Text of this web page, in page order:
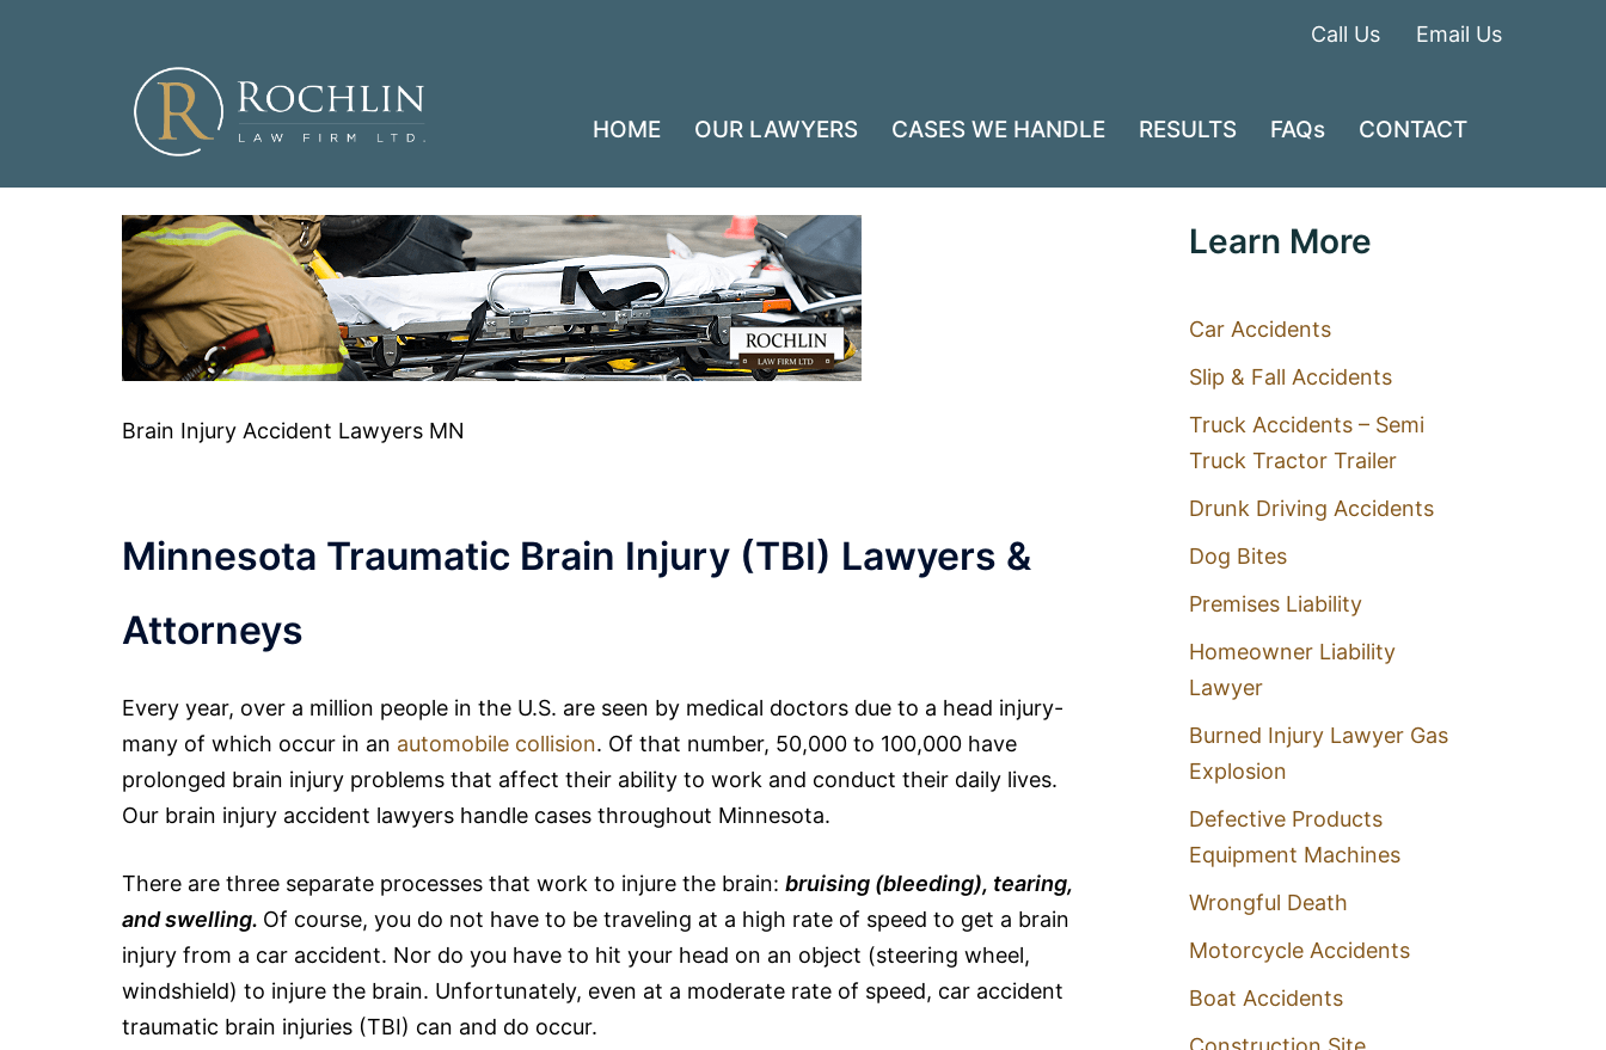
Call Us Email Us
HOME OUR LAWYERS CASES WE HANDLE RESULTS FAQs CONTACT
Brain Injury Accident Lawyers MN
Minnesota Traumatic Brain Injury (TBI) Lawyers &
Attorneys
Every year, over a million people in the U.S. are seen by medical doctors due to a head injury-
many of which occur in an automobile collision. Of that number, 50,000 to 100,000 have
prolonged brain injury problems that affect their ability to work and conduct their daily lives.
Our brain injury accident lawyers handle cases throughout Minnesota.
There are three separate processes that work to injure the brain: bruising (bleeding), tearing,
and swelling. Of course, you do not have to be traveling at a high rate of speed to get a brain
injury from a car accident. Nor do you have to hit your head on an object (steering wheel,
windshield) to injure the brain. Unfortunately, even at a moderate rate of speed, car accident
traumatic brain injuries (TBI) can and do occur.
Learn More
Car Accidents
Slip & Fall Accidents
Truck Accidents – Semi
Truck Tractor Trailer
Drunk Driving Accidents
Dog Bites
Premises Liability
Homeowner Liability
Lawyer
Burned Injury Lawyer Gas
Explosion
Defective Products
Equipment Machines
Wrongful Death
Motorcycle Accidents
Boat Accidents